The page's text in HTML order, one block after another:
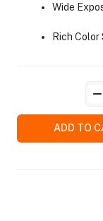
& Tripod Bags
Wide
Rich
ADD TO